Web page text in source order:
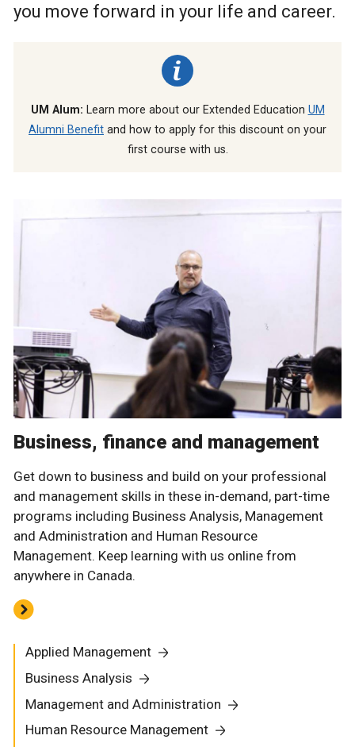
you move forward in your life and career.
UM Alum: Learn more about our Extended Education UM
Alumni Benefit and how to apply for this discount on your
first course with us.
Business, finance and management
Get down to business and build on your professional
and management skills in these in-demand, part-time
programs including Business Analysis, Management
and Administration and Human Resource
Management. Keep learning with us online from
anywhere in Canada.
Applied Management
Business Analysis
Management and Administration
Human Resource Management